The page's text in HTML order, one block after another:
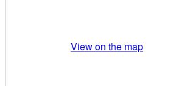
View on the map